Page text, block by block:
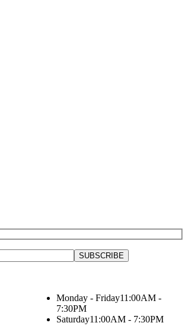
Monday - Friday11:00AM -
7:30PM
Saturday11:00AM - 7:30PM